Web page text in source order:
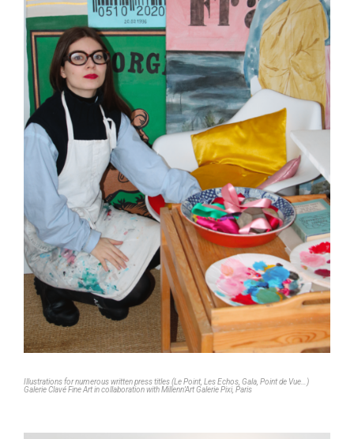
Illustrations for numerous written press titles (Le Point, Les Echos, Gala, Point de Vue…)
Galerie Clavé Fine Art in collaboration with Millenn’Art Galerie Pixi, Paris